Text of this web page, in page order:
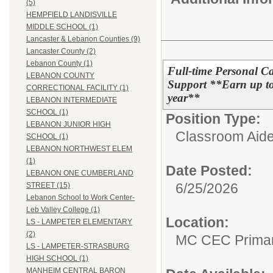
(5)
HEMPFIELD LANDISVILLE
MIDDLE SCHOOL (1)
Lancaster & Lebanon Counties (9)
Lancaster County (2)
Lebanon County (1)
LEBANON COUNTY
CORRECTIONAL FACILITY (1)
LEBANON INTERMEDIATE
SCHOOL (1)
LEBANON JUNIOR HIGH
SCHOOL (1)
LEBANON NORTHWEST ELEM
(1)
LEBANON ONE CUMBERLAND
STREET (15)
Lebanon School to Work Center-
Leb Valley College (1)
LS - LAMPETER ELEMENTARY
(2)
LS - LAMPETER-STRASBURG
HIGH SCHOOL (1)
MANHEIM CENTRAL BARON
Full-time Personal
Support **Earn up
year**
Position Type:
Classroom
Date Posted:
6/25/2026
Location:
MC CEC